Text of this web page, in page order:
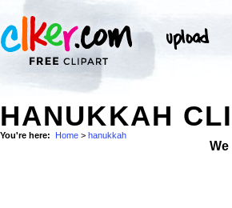
HANUKKAH
You're here: Home > hanukkah
We